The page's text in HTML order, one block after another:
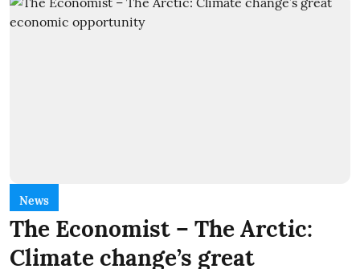
News
The Economist – The Arctic:
Climate change’s great